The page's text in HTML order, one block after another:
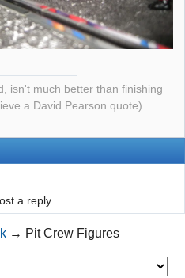
isn't much better than finishing
a David Pearson quote)
a reply
→ Pit Crew Figures